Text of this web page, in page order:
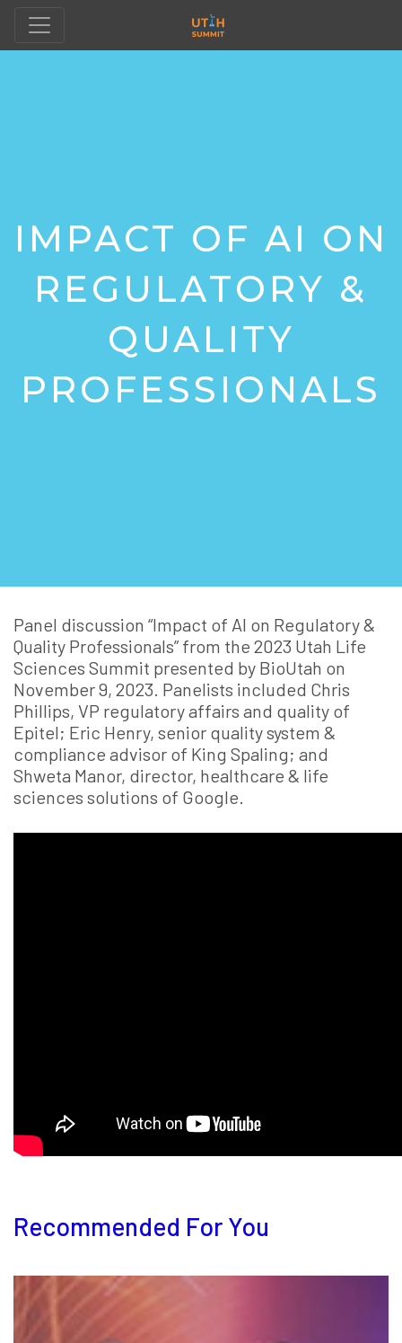
IMPACT OF AI ON
REGULATORY &
QUALITY
PROFESSIONALS
Panel discussion “Impact of AI on Regulatory &
Quality Professionals” from the 2023 Utah Life
Sciences Summit presented by BioUtah on
November 9, 2023. Panelists included Chris
Phillips, VP regulatory affairs and quality of
Epitel; Eric Henry, senior quality system &
compliance advisor of King Spaling; and
Shweta Manor, director, healthcare & life
sciences solutions of Google.
Recommended For You